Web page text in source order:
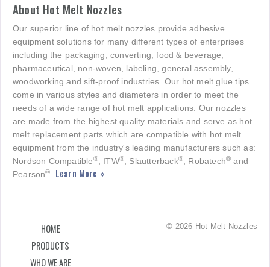
About Hot Melt Nozzles
Our superior line of hot melt nozzles provide adhesive
equipment solutions for many different types of enterprises
including the packaging, converting, food & beverage,
pharmaceutical, non-woven, labeling, general assembly,
woodworking and sift-proof industries. Our hot melt glue tips
come in various styles and diameters in order to meet the
needs of a wide range of hot melt applications. Our nozzles
are made from the highest quality materials and serve as hot
melt replacement parts which are compatible with hot melt
equipment from the industry's leading manufacturers such as:
Nordson Compatible®, ITW®, Slautterback®, Robatech® and
Pearson®. Learn More »
HOME
PRODUCTS
WHO WE ARE
© 2026 Hot Melt Nozzles